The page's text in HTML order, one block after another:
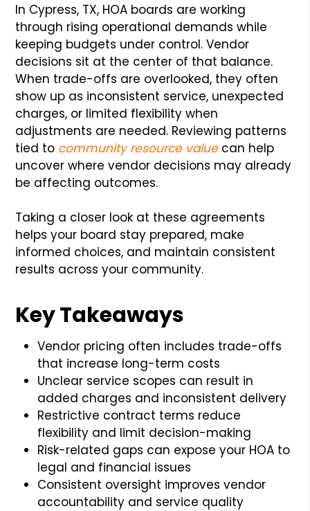
In Cypress, TX, HOA boards are working
through rising operational demands while
keeping budgets under control. Vendor
decisions sit at the center of that balance.
When trade-offs are overlooked, they often
show up as inconsistent service, unexpected
charges, or limited flexibility when
adjustments are needed. Reviewing patterns
tied to community resource valuecan help
uncover where vendor decisions may already
be affecting outcomes.
Taking a closer look at these agreements
helps your board stay prepared, make
informed choices, and maintain consistent
results across your community.
Key Takeaways
Vendor pricing often includes trade-offs
that increase long-term costs
Unclear service scopes can result in
added charges and inconsistent delivery
Restrictive contract terms reduce
flexibility and limit decision-making
Risk-related gaps can expose your HOA to
legal and financial issues
Consistent oversight improves vendor
accountability and service quality